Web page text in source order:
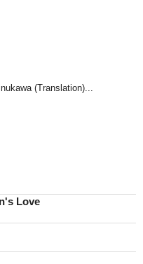
(Translation)...
Love